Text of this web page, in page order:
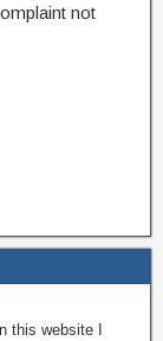
not
this website I